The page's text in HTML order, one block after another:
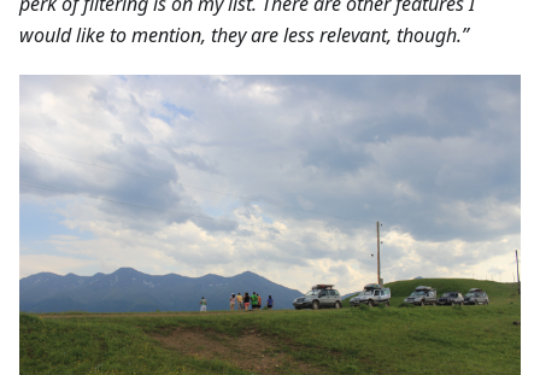
would like to mention, they are less relevant, though.”